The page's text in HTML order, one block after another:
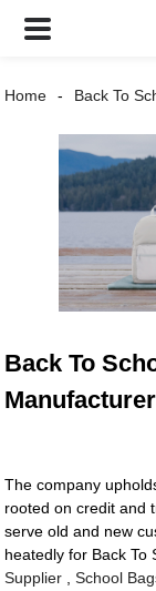
Home Back To
Back To
The company
rooted on credit and
serve old and new
heatedly for Back
Supplier ,School